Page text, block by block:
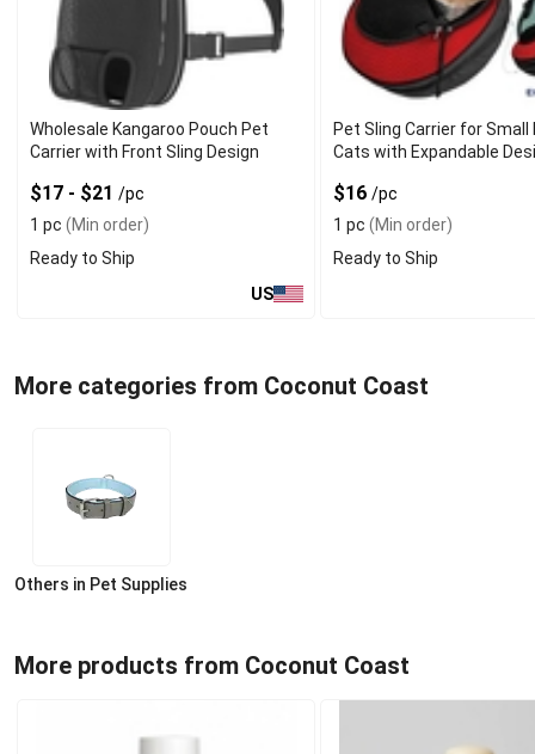
Wholesale Kangaroo Pouch Pet
Carrier with Front Sling Design
$17 - $21 /pc
1 pc (Min order)
Ready to Ship
US
Pet Sling Carrier for Small
Cats with Expandable
$16/pc
1 pc (Min order)
Ready to Ship
More categories from Coconut Coast
Others in Pet Supplies
More products from Coconut Coast